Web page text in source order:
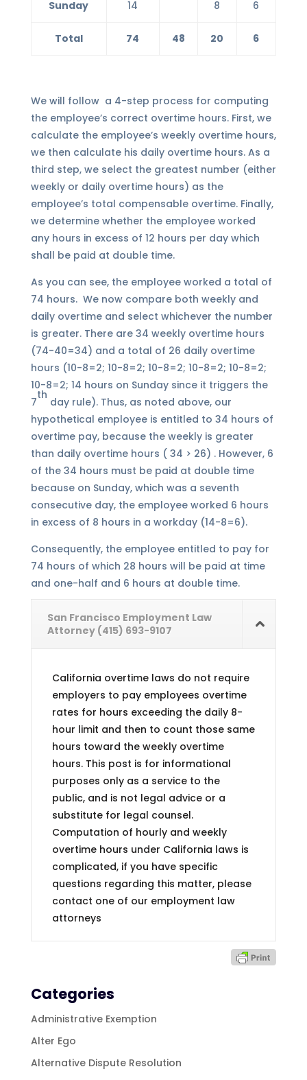
Sunday 14 8 6
Total 74 48 20 6
We will follow a 4-step process for computing
the employee’s correct overtime hours. First, we
calculate the employee’s weekly overtime hours,
we then calculate his daily overtime hours. As a
third step, we select the greatest number (either
weekly or daily overtime hours) as the
employee’s total compensable overtime. Finally,
we determine whether the employee worked
any hours in excess of 12 hours per day which
shall be paid at double time.
As you can see, the employee worked a total of
74 hours. We now compare both weekly and
daily overtime and select whichever the number
is greater. There are 34 weekly overtime hours
(74-40=34) and a total of 26 daily overtime
hours (10-8=2; 10-8=2; 10-8=2; 10-8=2; 10-8=2;
10-8=2; 14 hours on Sunday since it triggers the
7
th
day rule). Thus, as noted above, our
hypothetical employee is entitled to 34 hours of
overtime pay, because the weekly is greater
than daily overtime hours ( 34 > 26) . However, 6
of the 34 hours must be paid at double time
because on Sunday, which was a seventh
consecutive day, the employee worked 6 hours
in excess of 8 hours in a workday (14-8=6).
Consequently, the employee entitled to pay for
74 hours of which 28 hours will be paid at time
and one-half and 6 hours at double time.
San Francisco Employment Law
Attorney (415) 693-9107
California overtime laws do not require
employers to pay employees overtime
rates for hours exceeding the daily 8-
hour limit and then to count those same
hours toward the weekly overtime
hours. This post is for informational
purposes only as a service to the
public, and is not legal advice or a
substitute for legal counsel.
Computation of hourly and weekly
overtime hours under California laws is
complicated, if you have specific
questions regarding this matter, please
contact one of our employment law
attorneys
Categories
Administrative Exemption
Alter Ego
Alternative Dispute Resolution